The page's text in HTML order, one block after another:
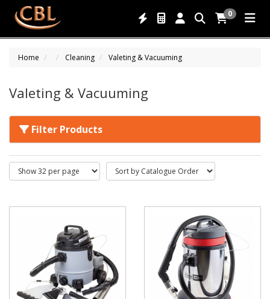
0
Home Cleaning Valeting & Vacuuming
Valeting & Vacuuming
Filter Products